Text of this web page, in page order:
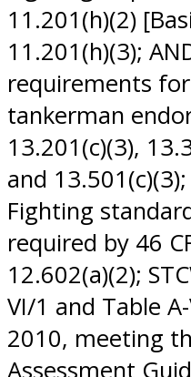
11.201(h)(2)
11.201(h)(3);
requirements
tankerman
13.201(c)(3),
and
Fighting
required by 46
12.602(a)(2);
VI/1 and Table
2010, meeting
Assessment